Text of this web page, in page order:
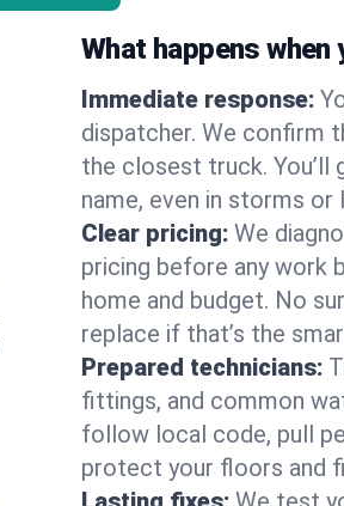
What happens when
Immediate response:
dispatcher. We confirm
the closest truck. You’ll
name, even in storms or
Clear pricing: We
pricing before any work
home and budget. No
replace if that’s the
Prepared technicians:
fittings, and common
follow local code, pull
protect your floors and